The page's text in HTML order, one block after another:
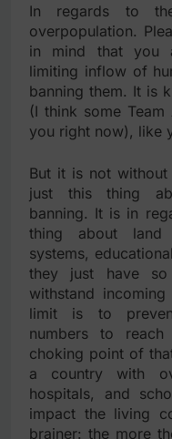
In regards to
overpopulation.
in mind that you
limiting inflow of
banning them. It is
(I think some
you right now), like
But it is not
just this thing
banning. It is in
thing about land
systems,
they just have
withstand
limit is to
numbers to
choking point of
a country with
hospitals, and
impact the living
brainer: the more